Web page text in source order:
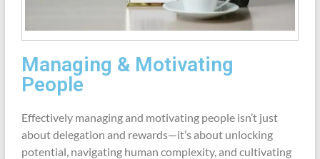
Managing & Motivating
People
Effectively managing and motivating people isn’t just
about delegation and rewards—it’s about unlocking
potential, navigating human complexity, and cultivating